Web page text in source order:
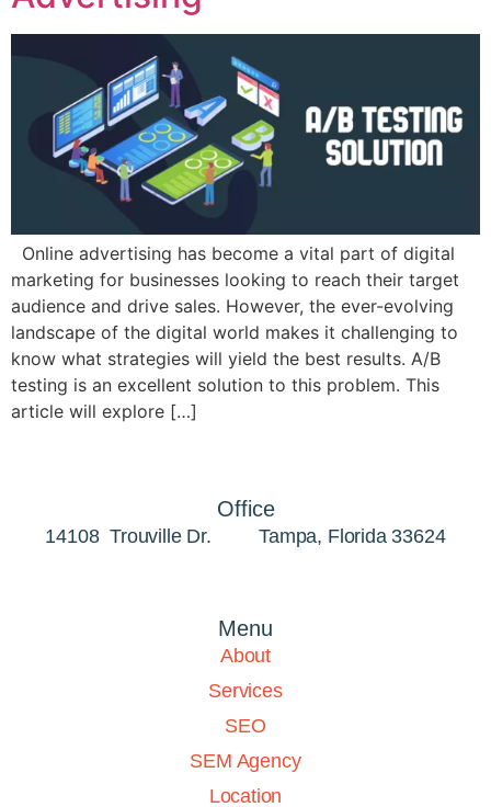
Online advertising has become a vital part of digital
marketing for businesses looking to reach their target
audience and drive sales. However, the ever-evolving
landscape of the digital world makes it challenging to
know what strategies will yield the best results. A/B
testing is an excellent solution to this problem. This
article will explore […]
Office
14108 Trouville Dr. Tampa, Florida 33624
Menu
About
Services
SEO
SEM Agency
Location